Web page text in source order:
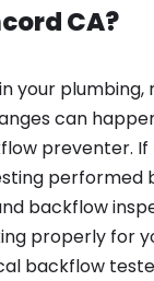
CA?
your
can
preventer.
performed
backflow
properly for
backflow